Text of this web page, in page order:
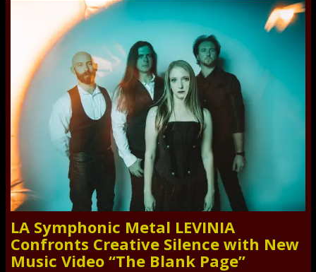
LA Symphonic Metal LEVINIA
Confronts Creative Silence with New
Music Video “The Blank Page”